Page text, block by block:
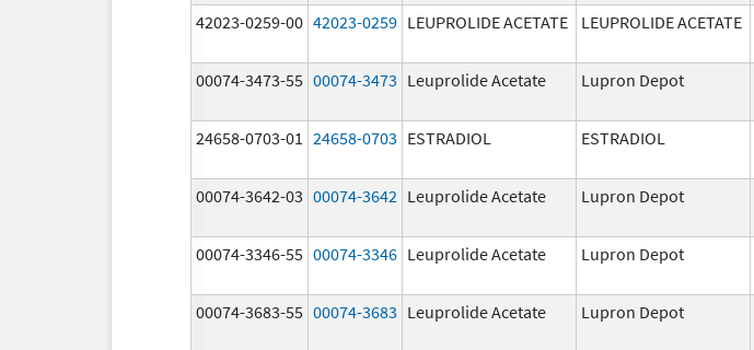
42023-0259-00 42023-0259 LEUPROLIDE ACETATE LEUPROLIDE ACETATE
00074-3473-55 00074-3473 Leuprolide Acetate Lupron Depot
24658-0703-01 24658-0703 ESTRADIOL ESTRADIOL
00074-3642-03 00074-3642 Leuprolide Acetate Lupron Depot
00074-3346-55 00074-3346 Leuprolide Acetate Lupron Depot
00074-3683-55 00074-3683 Leuprolide Acetate Lupron Depot